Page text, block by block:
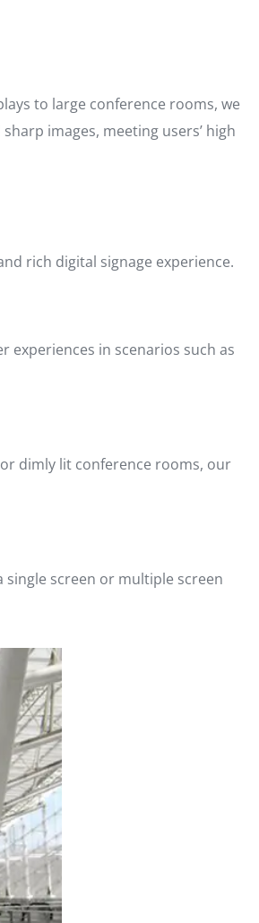
to large conference rooms, we
images, meeting users’ high
rich digital signage experience.
in scenarios such as
dimly lit conference rooms, our
screen or multiple screen